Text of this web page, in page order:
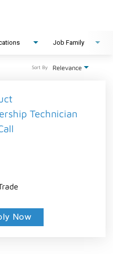
Job Family
Relevance
Sort By
Technician
Now